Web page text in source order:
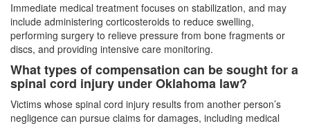
Immediate medical treatment focuses on stabilization, and may
include administering corticosteroids to reduce swelling,
performing surgery to relieve pressure from bone fragments or
discs, and providing intensive care monitoring.
What types of compensation can be sought for a
spinal cord injury under Oklahoma law?
Victims whose spinal cord injury results from another person’s
negligence can pursue claims for damages, including medical